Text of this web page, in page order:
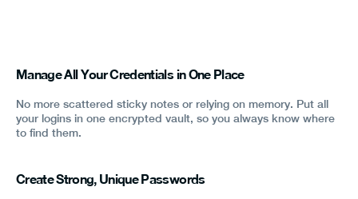
Manage All Your Credentials in One Place
No more scattered sticky notes or relying on memory. Put all
your logins in one encrypted vault, so you always know where
to find them.
Create Strong, Unique Passwords